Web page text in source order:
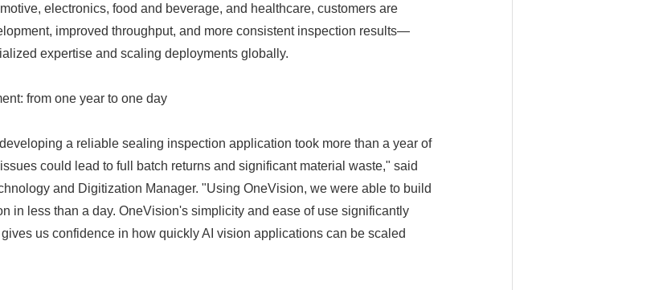
electronics, food and beverage, and healthcare, customers are
improved throughput, and more consistent inspection results—
expertise and scaling deployments globally.
from one year to one day
a reliable sealing inspection application took more than a year of
could lead to full batch returns and significant material waste," said
and Digitization Manager. "Using OneVision, we were able to build
in less than a day. OneVision's simplicity and ease of use significantly
us confidence in how quickly AI vision applications can be scaled
English